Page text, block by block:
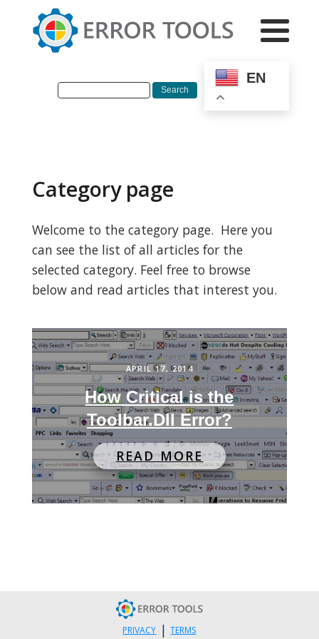
EN
Category page
Welcome to the category page. Here you
can see the list of all articles for the
selected category. Feel free to browse
below and read articles that interest you.
APRIL 17, 2014
How Critical is the
Toolbar.Dll Error?
READ MORE
PRIVACY | TERMS